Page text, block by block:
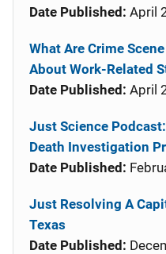
Date Published: April
What Are Crime
About Work-Related
Date Published: April
Just Science
Death Investigation
Date Published:
Just Resolving A
Texas
Date Published: